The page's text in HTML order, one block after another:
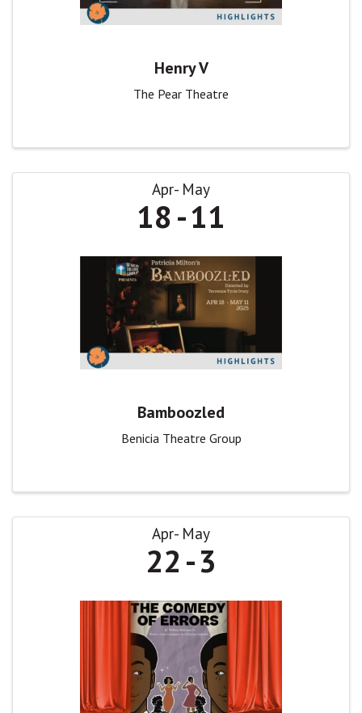
Henry V
The Pear Theatre
Apr May
18 11
Bamboozled
Benicia Theatre Group
Apr May
22 3